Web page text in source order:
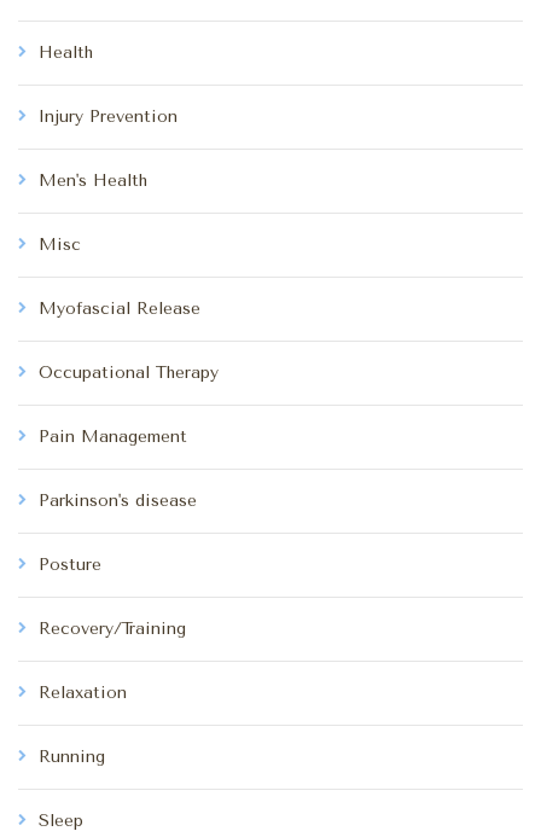
Health
Injury Prevention
Men's Health
Misc
Myofascial Release
Occupational Therapy
Pain Management
Parkinson's disease
Posture
Recovery/Training
Relaxation
Running
Sleep